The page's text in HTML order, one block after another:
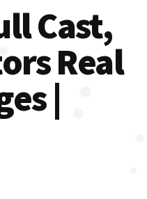
Cast,
Real
|